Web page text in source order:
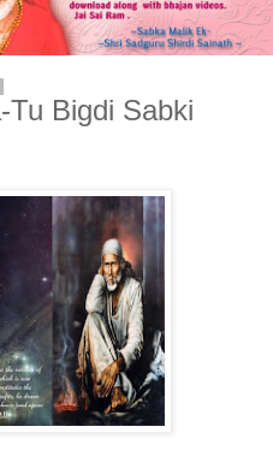
Tu Bigdi Sabki